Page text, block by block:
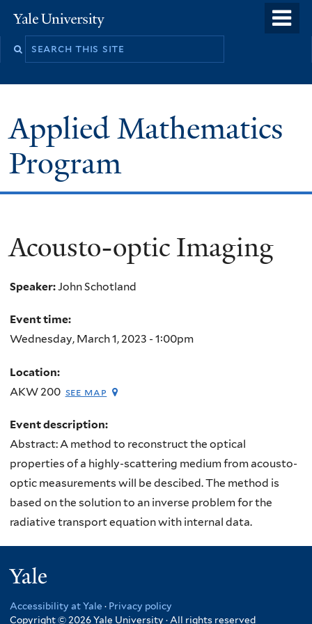
to
Yale
University
Search
Applied Mathematics
Program
Acousto-optic Imaging
Speaker:John Schotland
Event time:
Wednesday, March 1, 2023 - 1:00pm
Location:
AKW 200 see map
Event description:
Abstract: A method to reconstruct the optical
properties of a highly-scattering medium from acousto-
optic measurements will be descibed. The method is
based on the solution to an inverse problem for the
radiative transport equation with internal data.
Accessibility at Yale · Privacy policy
Copyright © 2026 Yale University · All rights reserved